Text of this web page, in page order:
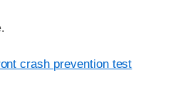
crash prevention test